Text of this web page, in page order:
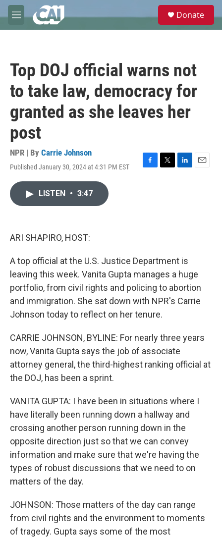
Skip to main content
M
e
e
Donate
Top DOJ official warns not
to take law, democracy for
granted as she leaves her
post
NPR | By Carrie Johnson
Published January 30, 2024 at 4:31 PM EST
F
T
L
E
LISTEN • 3:47
ARI SHAPIRO, HOST:
A top official at the U.S. Justice Department is
leaving this week. Vanita Gupta manages a huge
portfolio, from civil rights and policing to abortion
and immigration. She sat down with NPR's Carrie
Johnson today to reflect on her tenure.
CARRIE JOHNSON, BYLINE: For nearly three years
now, Vanita Gupta says the job of associate
attorney general, the third-highest ranking official at
the DOJ, has been a sprint.
VANITA GUPTA: I have been in situations where I
have literally been running down a hallway and
crossing another person running down in the
opposite direction just so that we can convey
information and make sure that we're having the
types of robust discussions that we need to on
matters of the day.
JOHNSON: Those matters of the day can range
from civil rights and the environment to moments
of tragedy. Gupta says some of the most